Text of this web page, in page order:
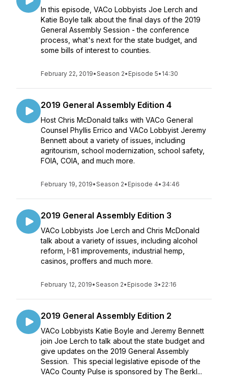
In this episode, VACo Lobbyists Joe Lerch and
Katie Boyle talk about the final days of the 2019
General Assembly Session - the conference
process, what's next for the state budget, and
some bills of interest to counties.
February 22, 2019•Season 2• Episode 5• 14:30
2019 General Assembly Edition 4
Host Chris McDonald talks with VACo General
Counsel Phyllis Errico and VACo Lobbyist Jeremy
Bennett about a variety of issues, including
agritourism, school modernization, school safety,
FOIA, COIA, and much more.
February 19, 2019•Season 2• Episode 4• 34:46
2019 General Assembly Edition 3
VACo Lobbyists Joe Lerch and Chris McDonald
talk about a variety of issues, including alcohol
reform, I-81 improvements, industrial hemp,
casinos, proffers and much more.
February 12, 2019•Season 2• Episode 3• 22:16
2019 General Assembly Edition 2
VACo Lobbyists Katie Boyle and Jeremy Bennett
join Joe Lerch to talk about the state budget and
give updates on the 2019 General Assembly
Session. This special legislative episode of the
VACo County Pulse is sponsored by The Berkl...